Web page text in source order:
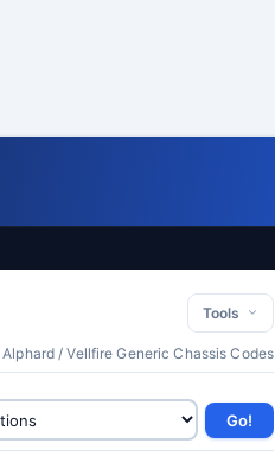
Tools
Alphard / Vellfire Generic Chassis Codes